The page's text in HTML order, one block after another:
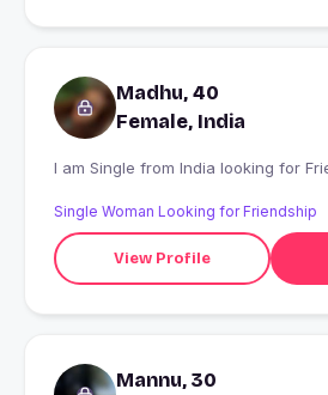
Madhu, 40
Female, India
I am Single from India looking for
Single Woman Looking for Friendship
View Profile
Mannu, 30